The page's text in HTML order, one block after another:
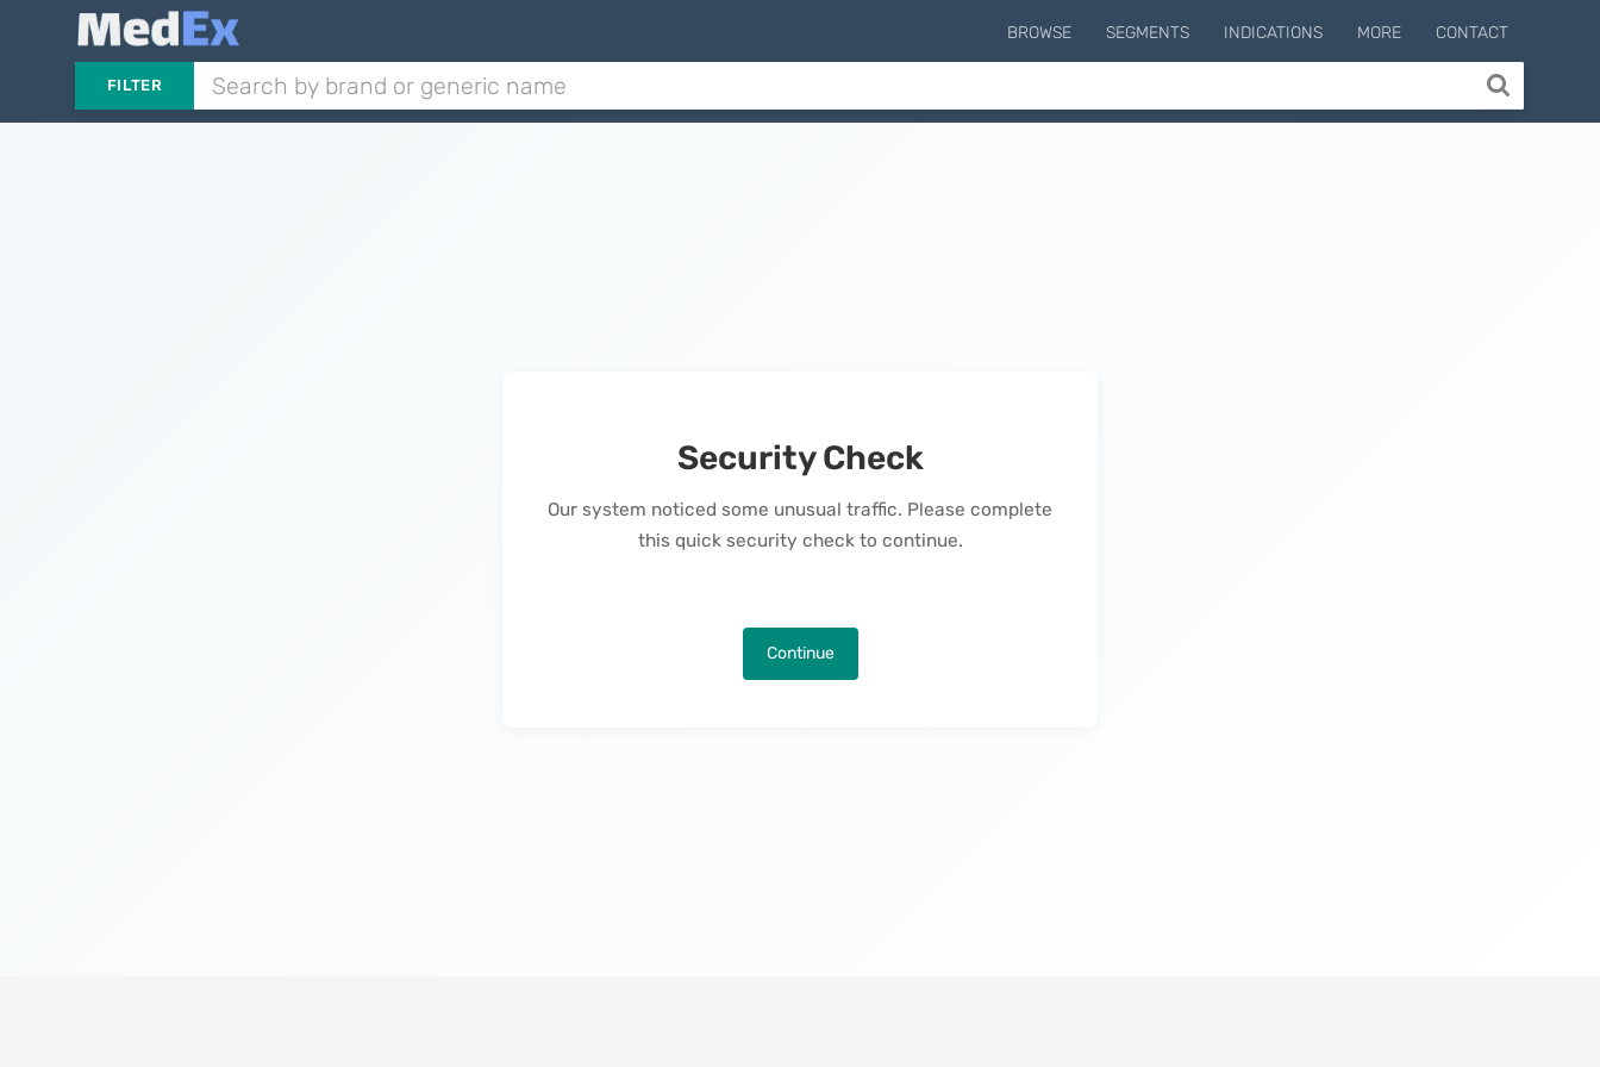
BROWSE SEGMENTS INDICATIONS MORE CONTACT
FILTER
Security Check
Our system noticed some unusual traffic. Please complete
this quick security check to continue.
Continue